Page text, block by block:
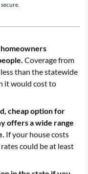
Coverage from
than the statewide
it would cost to
cheap option for
offers a wide range
If your house costs
could be at least